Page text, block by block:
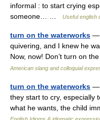
informal : to start crying
someone… …
Useful english
turn on the waterworks —
quivering, and I knew he
Now, now! Don’t turn on
American slang and colloquial
turn on the waterworks —
they start to cry,
what he wants, the child